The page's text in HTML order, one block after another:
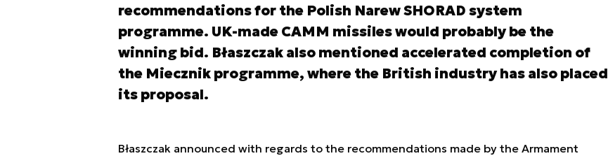
recommendations for the Polish Narew SHORAD system
programme. UK-made CAMM missiles would probably be the
winning bid. Błaszczak also mentioned accelerated completion of
the Miecznik programme, where the British industry has also placed
its proposal.
Błaszczak announced with regards to the recommendations made by the Armament